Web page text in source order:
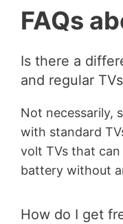
FAQs
Is there a
and regular
Not necessarily,
with standard
volt TVs that
battery without
How do I get